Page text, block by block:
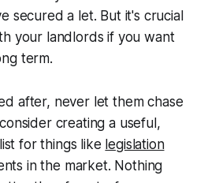
secured a let. But it's crucial
your landlords if you want
term.
after, never let them chase
creating a useful,
for things like legislation
in the market. Nothing